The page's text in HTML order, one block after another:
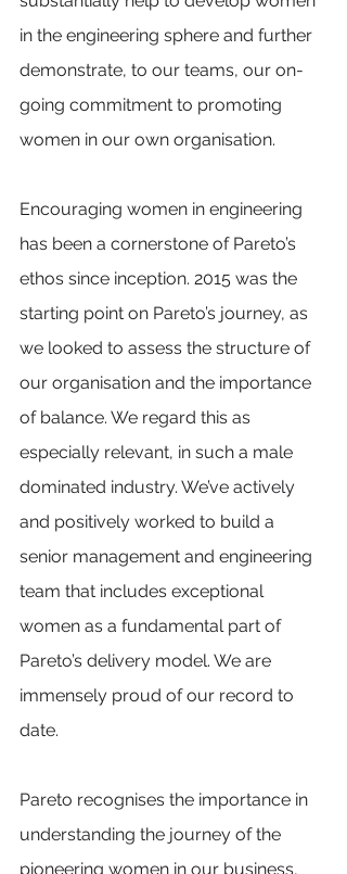
in the engineering sphere and further
demonstrate, to our teams, our on-
going commitment to promoting
women in our own organisation.
Encouraging women in engineering
has been a cornerstone of Pareto’s
ethos since inception. 2015 was the
starting point on Pareto’s journey, as
we looked to assess the structure of
our organisation and the importance
of balance. We regard this as
especially relevant, in such a male
dominated industry. We’ve actively
and positively worked to build a
senior management and engineering
team that includes exceptional
women as a fundamental part of
Pareto’s delivery model. We are
immensely proud of our record to
date.
Pareto recognises the importance in
understanding the journey of the
pioneering women in our business,